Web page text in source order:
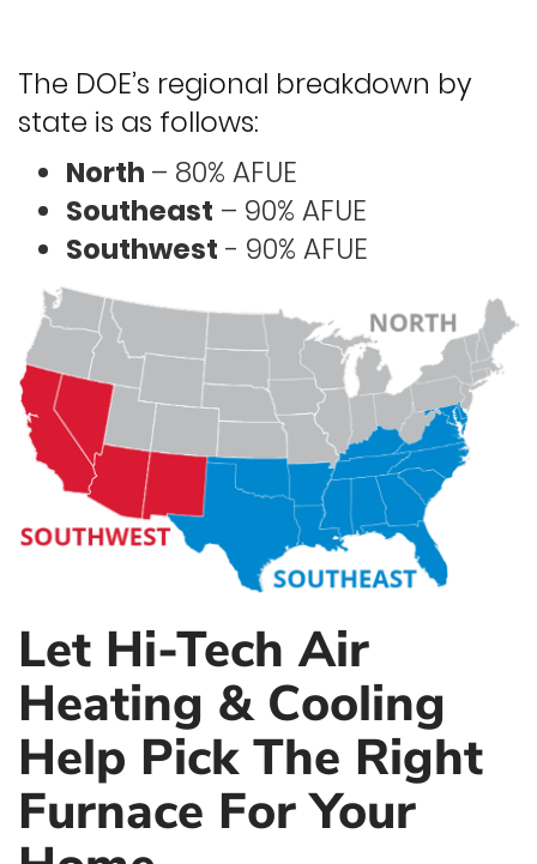
The DOE’s regional breakdown by
state is as follows:
North – 80% AFUE
Southeast – 90% AFUE
Southwest - 90% AFUE
Let Hi-Tech Air
Heating & Cooling
Help Pick The Right
Furnace For Your